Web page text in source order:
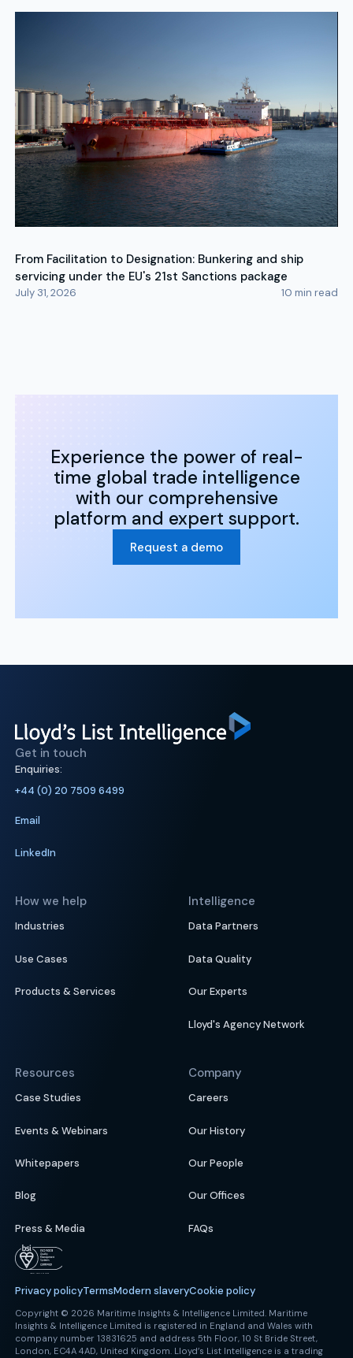
From Facilitation to Designation: Bunkering and ship
servicing under the EU's 21st Sanctions package
July 31, 2026 10 min read
Experience the power of real-
time global trade intelligence
with our comprehensive
platform and expert support.
Request a demo
Get in touch
Enquiries:
+44 (0) 20 7509 6499
Email
LinkedIn
How we help
Industries
Use Cases
Products & Services
Intelligence
Data Partners
Data Quality
Our Experts
Lloyd's Agency Network
Resources
Case Studies
Events & Webinars
Whitepapers
Blog
Press & Media
Company
Careers
Our History
Our People
Our Offices
FAQs
Privacy policyTermsModern slaveryCookie policy
Copyright © 2026 Maritime Insights & Intelligence Limited. Maritime
Insights & Intelligence Limited is registered in England and Wales with
company number 13831625 and address 5th Floor, 10 St Bride Street,
London, EC4A 4AD, United Kingdom. Lloyd’s List Intelligence is a trading